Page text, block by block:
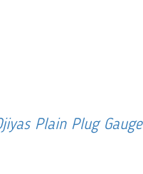
Plain Plug Gauge